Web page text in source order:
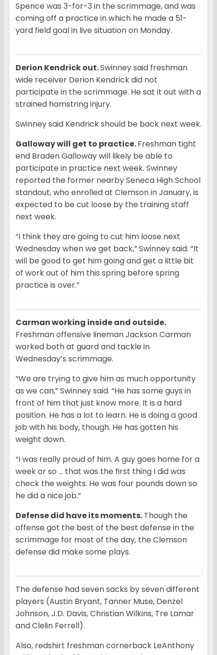
Spence was 3-for-3 in the scrimmage, and was
coming off a practice in which he made a 51-
yard field goal in live situation on Monday.
Derion Kendrick out.Swinney said freshman
wide receiver Derion Kendrick did not
participate in the scrimmage. He sat it out with a
strained hamstring injury.
Swinney said Kendrick should be back next week.
Galloway will get to practice.Freshman tight
end Braden Galloway will likely be able to
participate in practice next week. Swinney
reported the former nearby Seneca High School
standout, who enrolled at Clemson in January, is
expected to be cut loose by the training staff
next week.
“I think they are going to cut him loose next
Wednesday when we get back,” Swinney said. “It
will be good to get him going and get a little bit
of work out of him this spring before spring
practice is over.”
Carman working inside and outside.
Freshman offensive lineman Jackson Carman
worked both at guard and tackle in
Wednesday’s scrimmage.
“We are trying to give him as much opportunity
as we can,” Swinney said. “He has some guys in
front of him that just know more. It is a hard
position. He has a lot to learn. He is doing a good
job with his body, though. He has gotten his
weight down.
“I was really proud of him. A guy goes home for a
week or so … that was the first thing I did was
check the weights. He was four pounds down so
he did a nice job.”
Defense did have its moments.Though the
offense got the best of the best defense in the
scrimmage for most of the day, the Clemson
defense did make some plays.
The defense had seven sacks by seven different
players (Austin Bryant, Tanner Muse, Denzel
Johnson, J.D. Davis, Christian Wilkins, Tre Lamar
and Clelin Ferrell).
Also, redshirt freshman cornerback LeAnthony